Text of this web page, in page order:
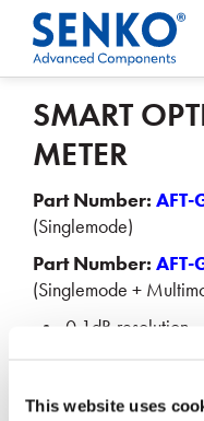
This website uses
SMART
METER
Part Number: AFT-
(Singlemode)
Part Number: AFT-
(Singlemode +
0.1dB resolution
Bluetooth for